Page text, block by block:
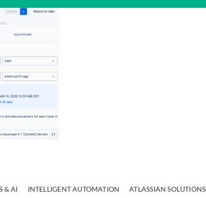
& AI INTELLIGENT AUTOMATION ATLASSIAN SOLUTIONS